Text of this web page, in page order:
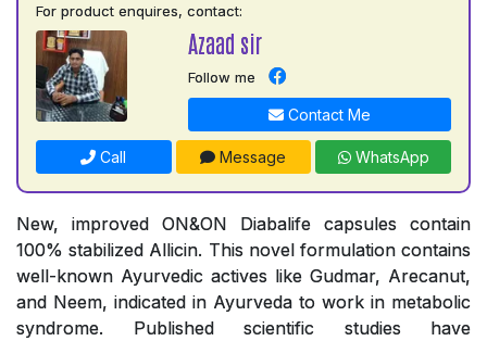
For product enquires, contact:
Azaad sir
Follow me
Contact Me
Call Message WhatsApp
New, improved ON&ON Diabalife capsules contain
100% stabilized Allicin. This novel formulation contains
well-known Ayurvedic actives like Gudmar, Arecanut,
and Neem, indicated in Ayurveda to work in metabolic
syndrome. Published scientific studies have